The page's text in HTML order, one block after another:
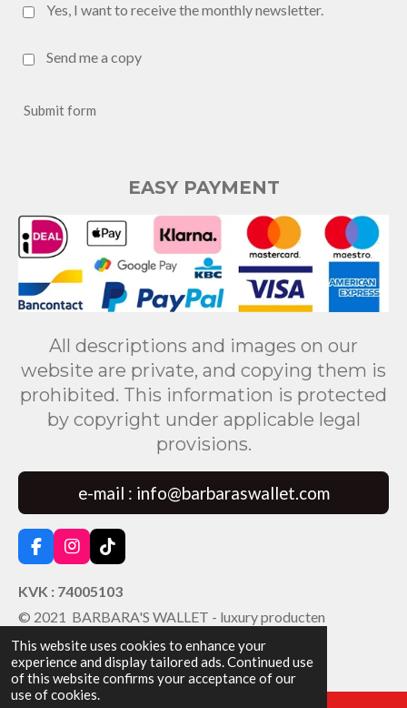
This website uses cookies to enhance your
experience and display tailored ads. Continued use
of this website confirms your acceptance of our
use of cookies.
Yes, I want to receive the monthly newsletter.
Send me a copy
Submit form
EASY PAYMENT
All descriptions and images on our
website are private, and copying them is
prohibited. This information is protected
by copyright under applicable legal
provisions.
e-mail : info@barbaraswallet.com
F
a
c
e
b
o
k
I
n
s
t
a
r
a
m
T
i
k
T
o
KVK : 74005103
© 2021 BARBARA'S WALLET - luxury producten